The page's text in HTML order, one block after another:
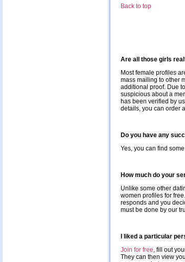
Back to top
Are all those girls
Most female profiles
mass mailing to other
additional proof. Due
suspicious about a
has been verified by
details, you can order a
Do you have any
Yes, you can find
How much do your
Unlike some other
women profiles for
responds and you
must be done by our
I liked a particular
Join for free, fill out
They can then view